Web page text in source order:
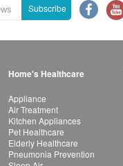
Subscribe
Home's Healthcare
Appliance
Air Treatment
Kitchen Appliances
Pet Healthcare
Elderly Healthcare
Pneumonia Prevention